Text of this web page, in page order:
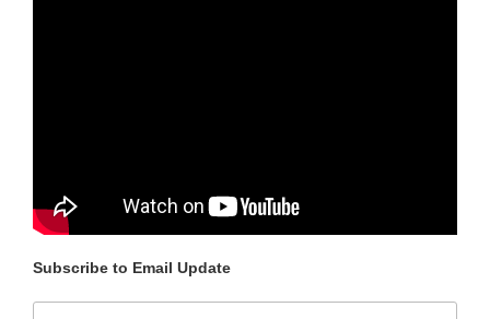
Subscribe to Email Update